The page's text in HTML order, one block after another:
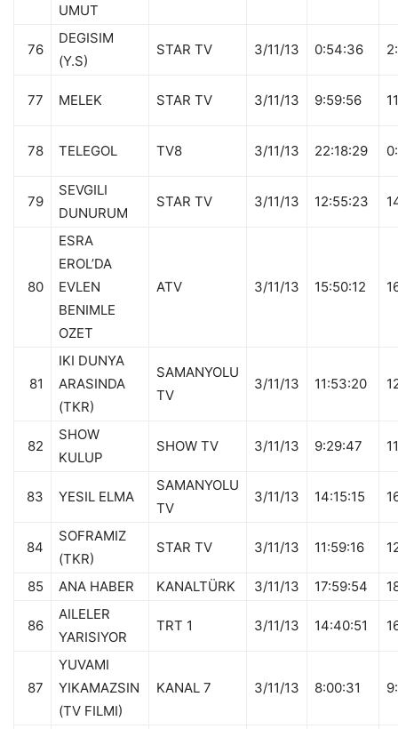
UMUT
76
DEGISIM
(Y.S)
STAR TV 3/11/13 0:54:36
77 MELEK STAR TV 3/11/13 9:59:56
78 TELEGOL TV8 3/11/13 22:18:29
79
SEVGILI
DUNURUM
STAR TV 3/11/13 12:55:23
80
ESRA
EROL’DA
EVLEN
BENIMLE
OZET
ATV 3/11/13 15:50:12
81
IKI DUNYA
ARASINDA
(TKR)
SAMANYOLU
TV
3/11/13 11:53:20
82
SHOW
KULUP
SHOW TV 3/11/13 9:29:47
83 YESIL ELMA
SAMANYOLU
TV
3/11/13 14:15:15
84
SOFRAMIZ
(TKR)
STAR TV 3/11/13 11:59:16
85 ANA HABER KANALTÜRK 3/11/13 17:59:54
86
AILELER
YARISIYOR
TRT 1 3/11/13 14:40:51
87
YUVAMI
YIKAMAZSIN
(TV FILMI)
KANAL 7 3/11/13 8:00:31